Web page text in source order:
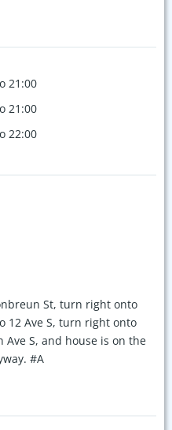
21:00
21:00
22:00
St, turn right onto
12 Ave S, turn right onto
S, and house is on the
#A